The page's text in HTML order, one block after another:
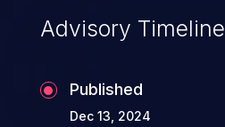
Advisory Timeline
Published
Dec 13, 2024